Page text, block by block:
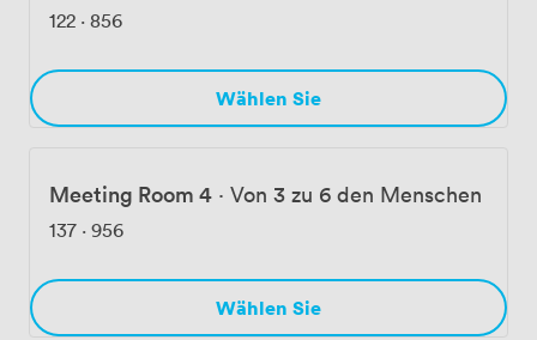
122 · 856
Wählen Sie
Meeting Room 4 · Von 3 zu 6 den Menschen
137 · 956
Wählen Sie